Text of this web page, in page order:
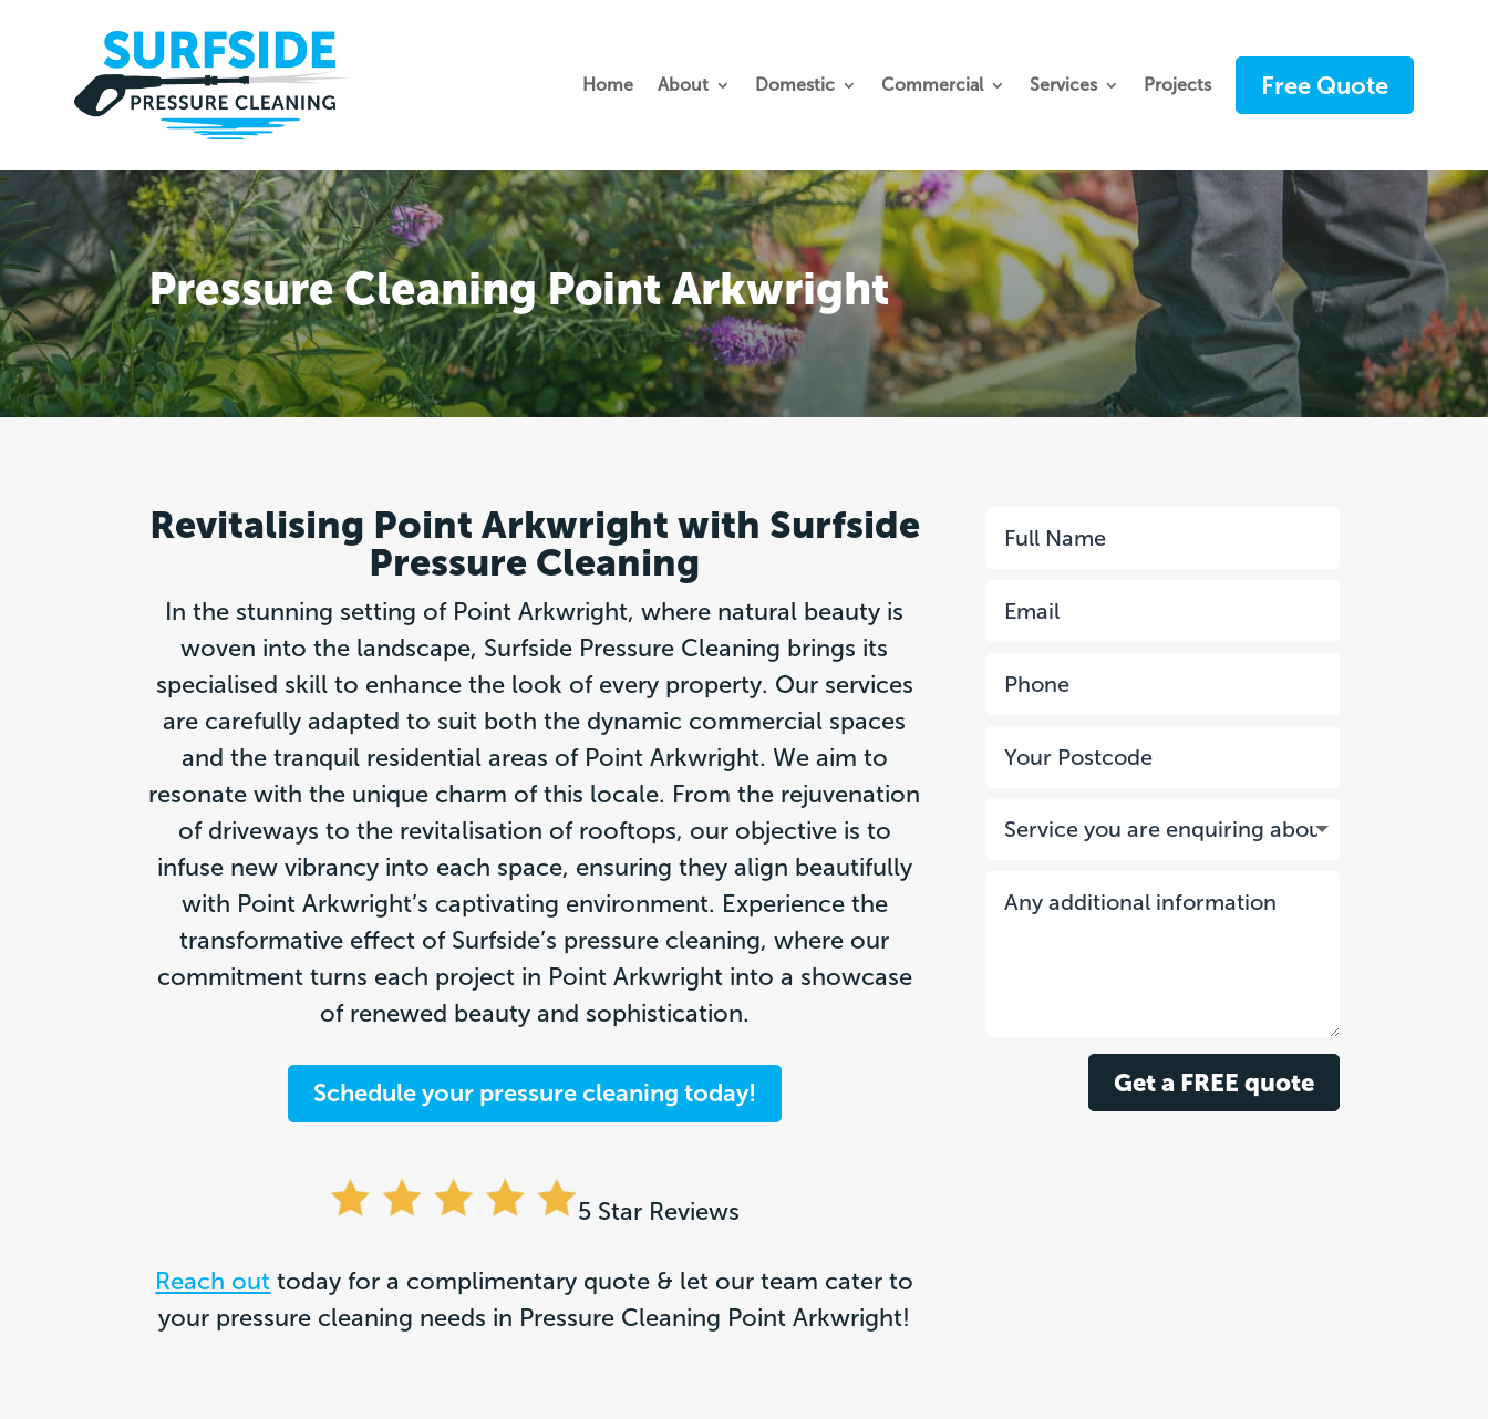
Home About Domestic Commercial Services Projects Free Quote
Pressure Cleaning Point Arkwright
Revitalising Point Arkwright with Surfside
Pressure Cleaning
In the stunning setting of Point Arkwright, where natural beauty is
woven into the landscape, Surfside Pressure Cleaning brings its
specialised skill to enhance the look of every property. Our services
are carefully adapted to suit both the dynamic commercial spaces
and the tranquil residential areas of Point Arkwright. We aim to
resonate with the unique charm of this locale. From the rejuvenation
of driveways to the revitalisation of rooftops, our objective is to
infuse new vibrancy into each space, ensuring they align beautifully
with Point Arkwright’s captivating environment. Experience the
transformative effect of Surfside’s pressure cleaning, where our
commitment turns each project in Point Arkwright into a showcase
of renewed beauty and sophistication.
Schedule your pressure cleaning today!
5 Star Reviews
Reach out today for a complimentary quote & let our team cater to
your pressure cleaning needs in Pressure Cleaning Point Arkwright!
Get a FREE quote